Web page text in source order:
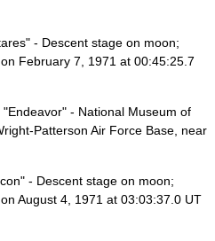
- Descent stage on moon;
February 7 1971 at 00:45:25.7
- National Museum of
Patterson Air Force Base , near
- Descent stage on moon;
August 4 1971 at 03:03:37.0 UT